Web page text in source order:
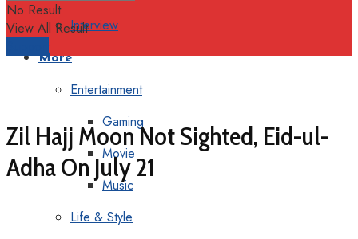
Interview
More
Entertainment
Gaming
Movie
Music
Life & Style
No Result
View All Result
Zil Hajj Moon Not Sighted, Eid-ul-
Adha On July 21